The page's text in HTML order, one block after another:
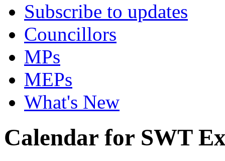
Subscribe to updates
Councillors
MPs
MEPs
What's New
Calendar for SWT